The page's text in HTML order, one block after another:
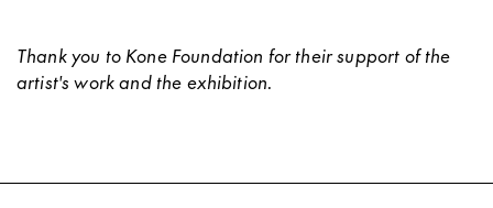
Thank you to Kone Foundation for their support of the
artist's work and the exhibition.